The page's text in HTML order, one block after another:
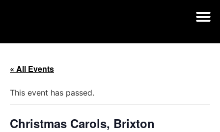
« All Events
This event has passed.
Christmas Carols, Brixton